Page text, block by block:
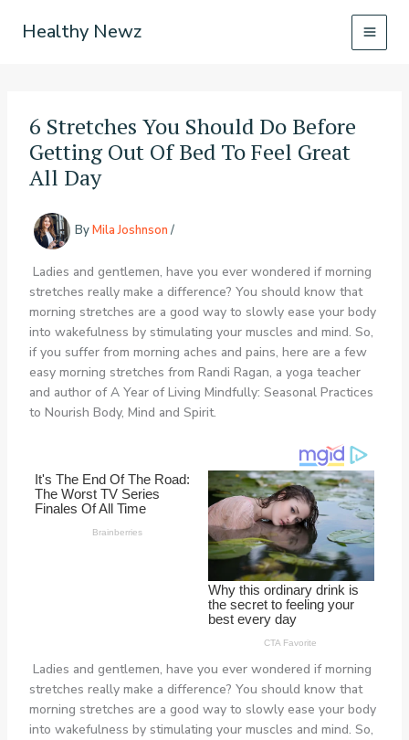
Healthy Newz
6 Stretches You Should Do Before
Getting Out Of Bed To Feel Great
All Day
ByMila Joshnson /
Ladies and gentlemen, have you ever wondered if morning
stretches really make a difference? You should know that
morning stretches are a good way to slowly ease your body
into wakefulness by stimulating your muscles and mind. So,
if you suffer from morning aches and pains, here are a few
easy morning stretches from Randi Ragan, a yoga teacher
and author of A Year of Living Mindfully: Seasonal Practices
to Nourish Body, Mind and Spirit.
Ladies and gentlemen, have you ever wondered if morning
stretches really make a difference? You should know that
morning stretches are a good way to slowly ease your body
into wakefulness by stimulating your muscles and mind. So,